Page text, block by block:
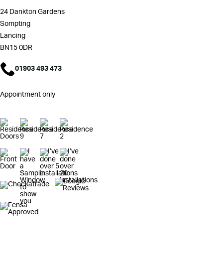
24 Dankton Gardens
Sompting
Lancing
BN15 0DR
01903 493 473
Appointment only